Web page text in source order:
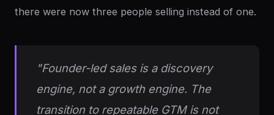
there were now three people selling instead of one.
"Founder-led sales is a discovery
engine, not a growth engine. The
transition to repeatable GTM is not